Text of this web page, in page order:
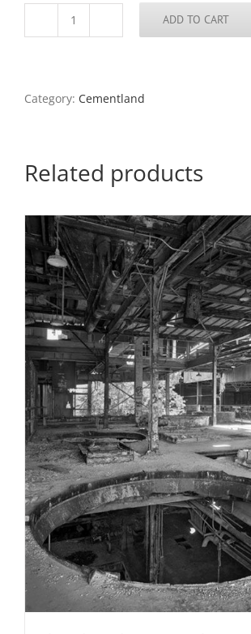
Abandoned
North
ADD TO CART
Category: Cementland
Related products